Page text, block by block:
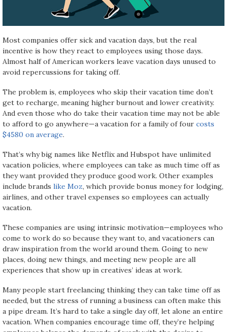
Most companies offer sick and vacation days, but the real
incentive is how they react to employees using those days.
Almost half of American workers leave vacation days unused to
avoid repercussions for taking off.
The problem is, employees who skip their vacation time don’t
get to recharge, meaning higher burnout and lower creativity.
And even those who do take their vacation time may not be able
to afford to go anywhere—a vacation for a family of four costs
$4580 on average.
That’s why big names like Netflix and Hubspot have unlimited
vacation policies, where employees can take as much time off as
they want provided they produce good work. Other examples
include brands like Moz, which provide bonus money for lodging,
airlines, and other travel expenses so employees can actually
vacation.
These companies are using intrinsic motivation—employees who
come to work do so because they want to, and vacationers can
draw inspiration from the world around them. Going to new
places, doing new things, and meeting new people are all
experiences that show up in creatives’ ideas at work.
Many people start freelancing thinking they can take time off as
needed, but the stress of running a business can often make this
a pipe dream. It’s hard to take a single day off, let alone an entire
vacation. When companies encourage time off, they’re helping